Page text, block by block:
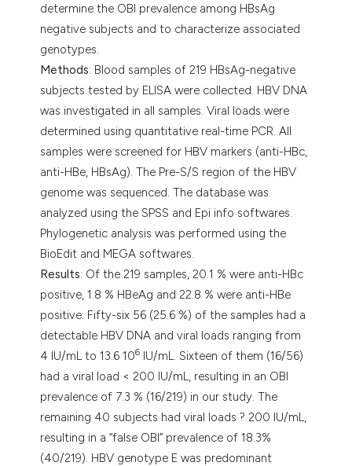
determine the OBI prevalence among HBsAg
negative subjects and to characterize associated
genotypes.
Methods: Blood samples of 219 HBsAg-negative
subjects tested by ELISA were collected. HBV DNA
was investigated in all samples. Viral loads were
determined using quantitative real-time PCR. All
samples were screened for HBV markers (anti-HBc,
anti-HBe, HBsAg). The Pre-S/S region of the HBV
genome was sequenced. The database was
analyzed using the SPSS and Epi info softwares.
Phylogenetic analysis was performed using the
BioEdit and MEGA softwares.
Results: Of the 219 samples, 20.1 % were anti-HBc
positive, 1.8 % HBeAg and 22.8 % were anti-HBe
positive. Fifty-six 56 (25.6 %) of the samples had a
detectable HBV DNA and viral loads ranging from
4 IU/mL to 13.6 106 IU/mL. Sixteen of them (16/56)
had a viral load < 200 IU/mL, resulting in an OBI
prevalence of 7.3 % (16/219) in our study. The
remaining 40 subjects had viral loads ? 200 IU/mL,
resulting in a “false OBI” prevalence of 18.3%
(40/219). HBV genotype E was predominant